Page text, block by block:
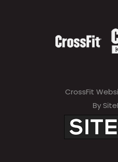
CrossFit
By